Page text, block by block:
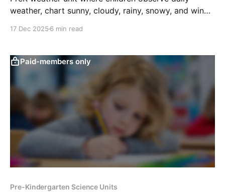
weather, chart sunny, cloudy, rainy, snowy, and windy
17 Dec 2025 6 min read
Paid-members only
Pre-Kindergarten Science Units